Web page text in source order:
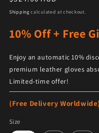
Shipping calculated at checkout.
10% Off + Free
Enjoy an automatic 10%
premium leather gloves
Limited-time offer!
(Free Delivery Worldwide)
Size